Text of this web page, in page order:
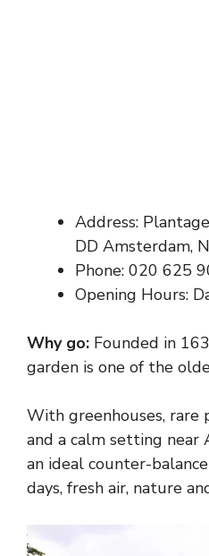
Address:
DD Amsterdam,
Phone: 020 625
Opening Hours:
Why go: Founded in
garden is one of the
With greenhouses, rare
and a calm setting near
an ideal counter-
days, fresh air, nature